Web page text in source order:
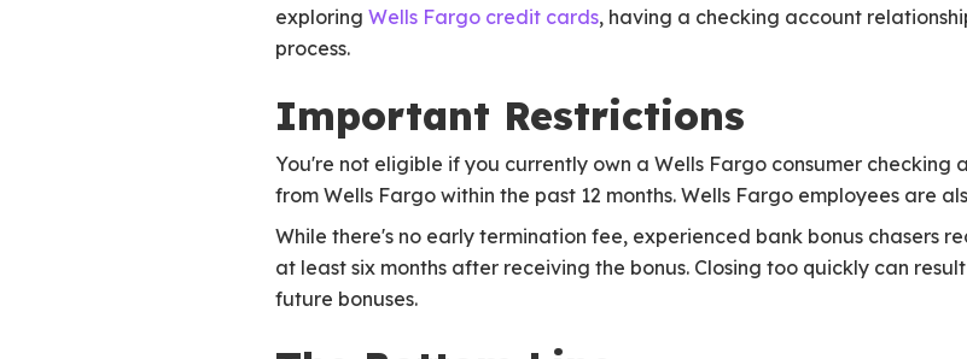
exploring Wells Fargo credit cards, having a checking account
process.
Important Restrictions
You're not eligible if you currently own a Wells Fargo consumer checking
from Wells Fargo within the past 12 months. Wells Fargo employees are
While there's no early termination fee, experienced bank bonus chasers
at least six months after receiving the bonus. Closing too quickly can
future bonuses.